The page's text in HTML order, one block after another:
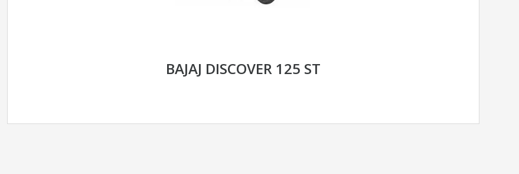
BAJAJ DISCOVER 125 ST